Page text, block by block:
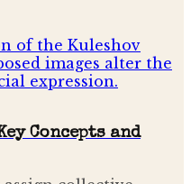
Concepts and